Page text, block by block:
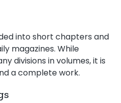
into short chapters and
magazines. While
divisions in volumes, it is
a complete work.